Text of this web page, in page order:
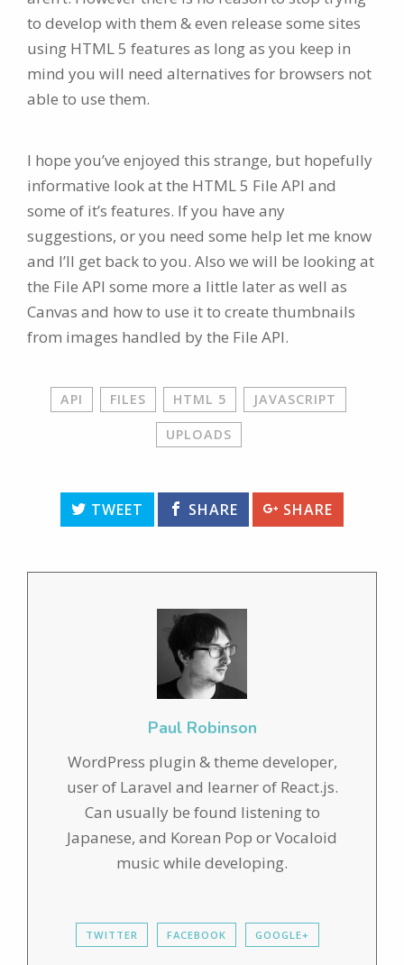
to develop with them & even release some sites
using HTML 5 features as long as you keep in
mind you will need alternatives for browsers not
able to use them.
I hope you’ve enjoyed this strange, but hopefully
informative look at the HTML 5 File API and
some of it’s features. If you have any
suggestions, or you need some help let me know
and I’ll get back to you. Also we will be looking at
the File API some more a little later as well as
Canvas and how to use it to create thumbnails
from images handled by the File API.
API FILES HTML 5 JAVASCRIPT
UPLOADS
TWEET SHARE SHARE
Paul Robinson
WordPress plugin & theme developer,
user of Laravel and learner of React.js.
Can usually be found listening to
Japanese, and Korean Pop or Vocaloid
music while developing.
TWITTER FACEBOOK GOOGLE+